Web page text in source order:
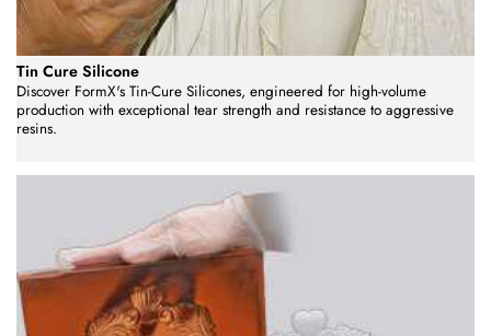
Tin Cure Silicone
Discover FormX's Tin-Cure Silicones, engineered for high-volume
production with exceptional tear strength and resistance to aggressive
resins.